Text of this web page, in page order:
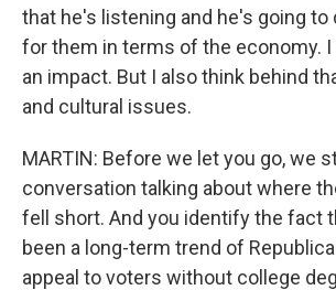
that he's listening and he's going to
for them in terms of the economy. I
an impact. But I also think behind
and cultural issues.
MARTIN: Before we let you go, we
conversation talking about where
fell short. And you identify the fact
been a long-term trend of
appeal to voters without college